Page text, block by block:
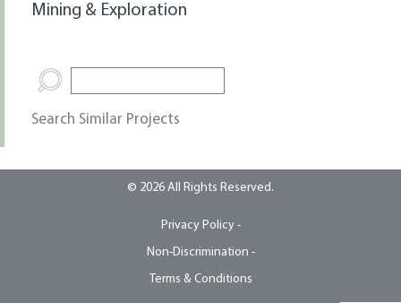
Mining & Exploration
Search Similar Projects
© 2026 All Rights Reserved.
Privacy Policy -
Non-Discrimination -
Terms & Conditions